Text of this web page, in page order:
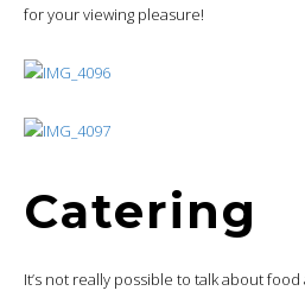
for your viewing pleasure!
Catering
It’s not really possible to talk about